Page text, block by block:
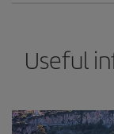
Useful